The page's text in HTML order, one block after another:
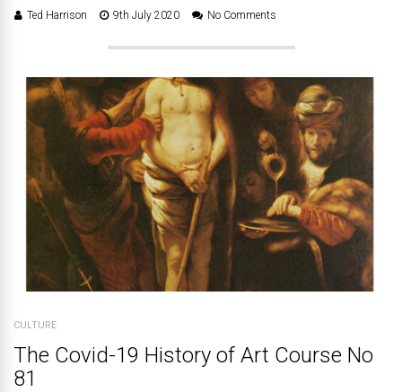
Ted Harrison 9th July 2020 No Comments
CULTURE
The Covid-19 History of Art Course No
81